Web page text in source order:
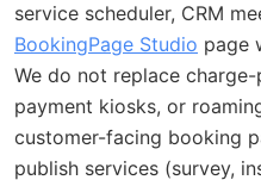
service scheduler, CRM
BookingPage Studio page
We do not replace
payment kiosks, or
customer-facing booking
publish services (survey,